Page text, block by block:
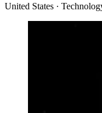
United States ·